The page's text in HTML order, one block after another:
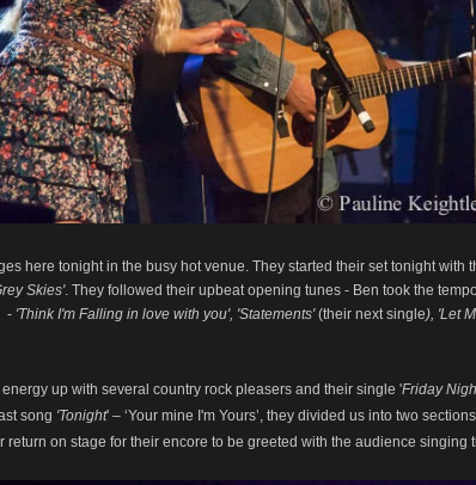
here tonight in the busy hot venue. They started their set tonight with
Skies'. They followed their upbeat opening tunes - Ben took the
- 'Think I'm Falling in love with you', 'Statements'(their next single), 'Let
up with several country rock pleasers and their single 'Friday
song 'Tonight' – ‘Your mine I'm Yours’, they divided us into two
return on stage for their encore to be greeted with the audience singing